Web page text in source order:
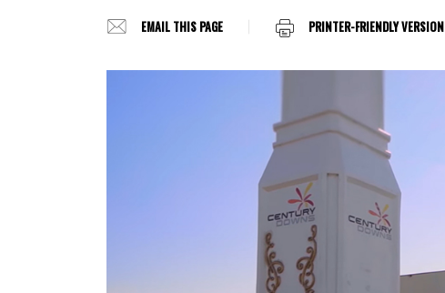
EMAIL THIS PAGE PRINTER-FRIENDLY VERSION